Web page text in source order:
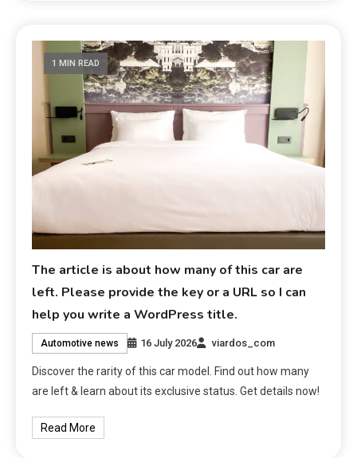
1 MIN READ
The article is about how many of this car are
left. Please provide the key or a URL so I can
help you write a WordPress title.
Automotive news 16 July 2026 viardos_com
Discover the rarity of this car model. Find out how many
are left & learn about its exclusive status. Get details now!
Read More